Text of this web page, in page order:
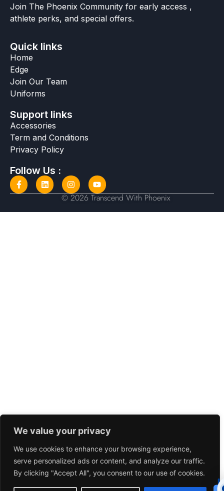
We value your privacy
We use cookies to enhance your browsing experience,
serve personalized ads or content, and analyze our traffic.
By clicking "Accept All", you consent to our use of cookies.
Join The Phoenix Community for early access ,
athlete perks, and special offers.
Quick links
Home
Edge
Join Our Team
Uniforms
Support links
Accessories
Term and Conditions
Privacy Policy
Follow Us :
© 2026 Transcend With Phoenix